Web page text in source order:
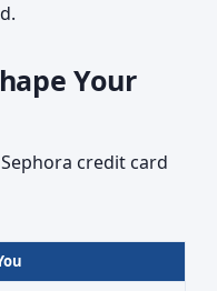
Your
credit card